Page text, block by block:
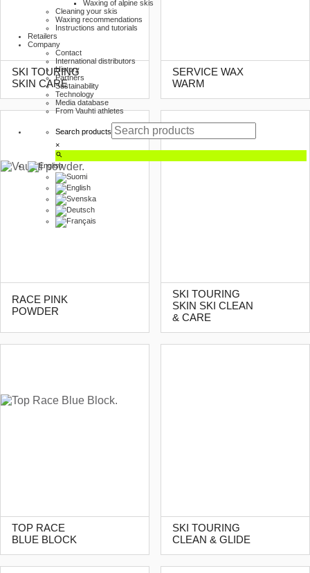
Waxing of alpine skis
Cleaning your skis
Waxing recommendations
Instructions and tutorials
Retailers
Company
Contact
International distributors
History
Partners
Sustainability
Technology
Media database
From Vauhti athletes
Search products
×
SKI TOURING
SKIN CARE
SERVICE WAX
WARM
RACE PINK
POWDER
SKI TOURING
SKIN SKI CLEAN
& CARE
TOP RACE
BLUE BLOCK
SKI TOURING
CLEAN & GLIDE